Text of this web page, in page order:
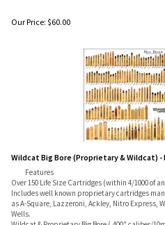
Our Price: $60.00
Wildcat Big Bore (Proprietary & Wildcat)
Features
Over 150 Life Size Cartridges (within 4/1000 of
Includes well known proprietary cartridges
as A-Square, Lazzeroni, Ackley, Nitro Express,
Wells.